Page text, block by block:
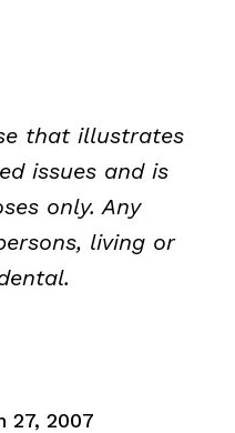
that illustrates
issues and is
only. Any
living or
27, 2007